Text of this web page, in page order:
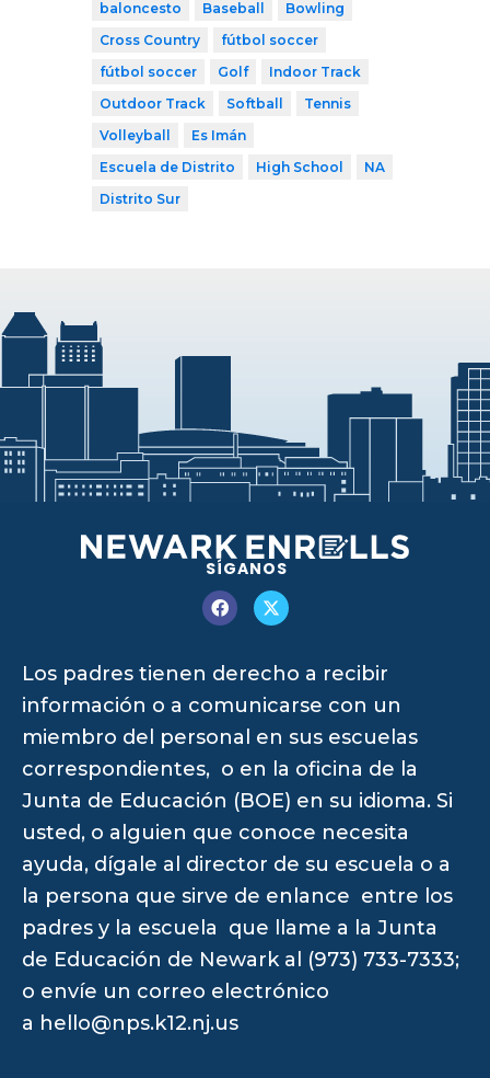
baloncesto
Baseball
Bowling
Cross Country
fútbol soccer
fútbol soccer
Golf
Indoor Track
Outdoor Track
Softball
Tennis
Volleyball
Es Imán
Escuela de Distrito
High School
NA
Distrito Sur
SÍGANOS
Los padres tienen derecho a recibir
información o a comunicarse con un
miembro del personal en sus escuelas
correspondientes, o en la oficina de la
Junta de Educación (BOE) en su idioma. Si
usted, o alguien que conoce necesita
ayuda, dígale al director de su escuela o a
la persona que sirve de enlance entre los
padres y la escuela que llame a la Junta
de Educación de Newark al (973) 733-7333;
o envíe un correo electrónico
a hello@nps.k12.nj.us